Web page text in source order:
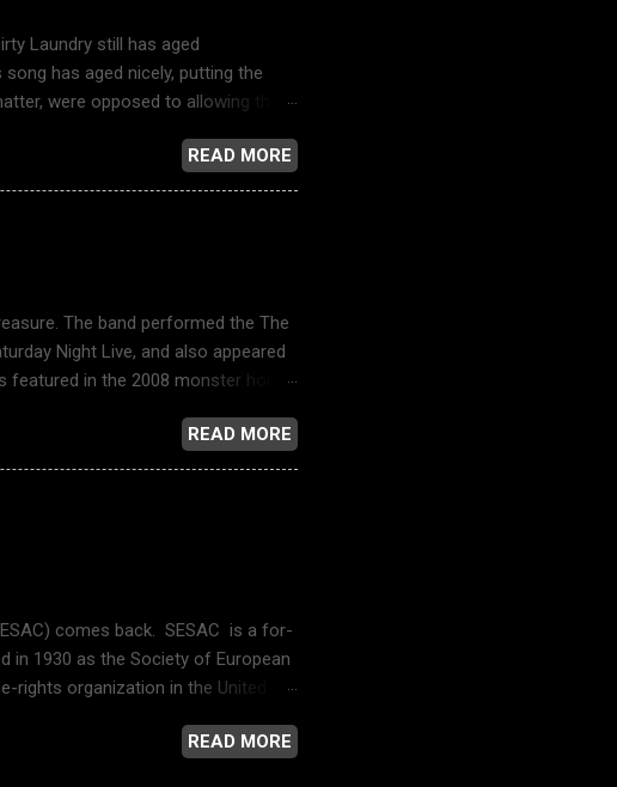
Laundry still has aged
has aged nicely, putting the
were opposed to allowing their
network television news reporting,
This song just might be the
READ MORE
The band performed the The
Night Live, and also appeared
featured in the 2008 monster horror
Spider-Man: Homecoming . A music
... You got no fear of the
READ MORE
comes back. SESAC is a for-
in 1930 as the Society of European
organization in the United
HQ audio. Dennis DeYoung and
READ MORE